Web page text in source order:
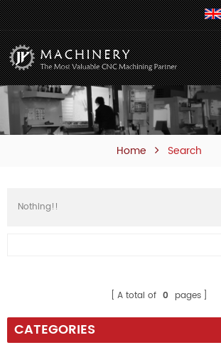
Home Search
Nothing!!
A total of 0 pages
CATEGORIES